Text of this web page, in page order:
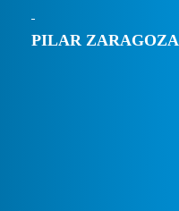
PILAR ZARAGOZA